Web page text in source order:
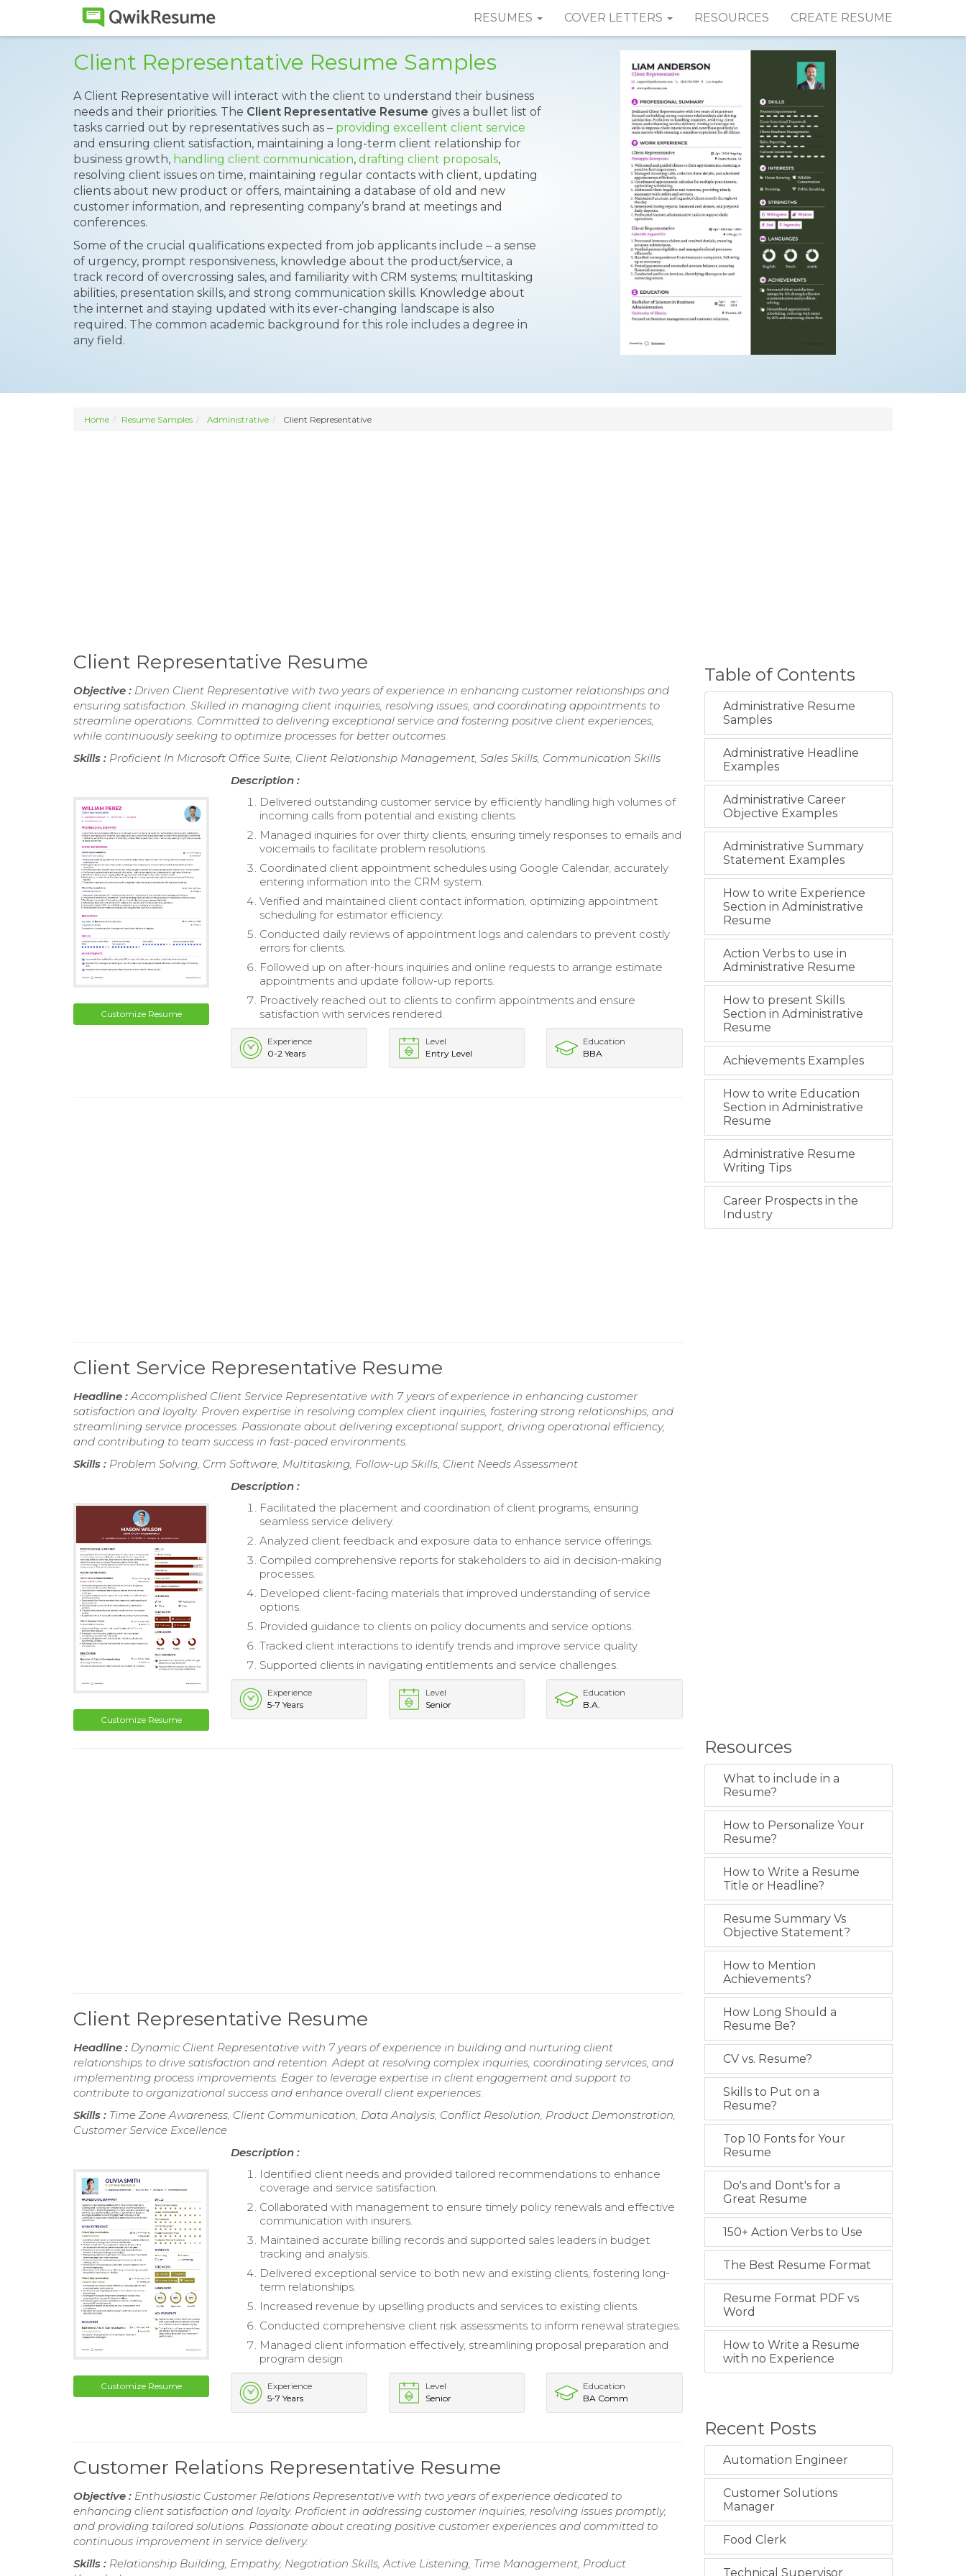
RESUMES COVER LETTERS RESOURCES CREATE RESUME
Client Representative Resume Samples
A Client Representative will interact with the client to understand their business
needs and their priorities. The Client Representative Resume gives a bullet list of
tasks carried out by representatives such as – providing excellent client service
and ensuring client satisfaction, maintaining a long-term client relationship for
business growth, handling client communication, drafting client proposals,
resolving client issues on time, maintaining regular contacts with client, updating
clients about new product or offers, maintaining a database of old and new
customer information, and representing company’s brand at meetings and
conferences.
Some of the crucial qualifications expected from job applicants include – a sense
of urgency, prompt responsiveness, knowledge about the product/service, a
track record of overcrossing sales, and familiarity with CRM systems; multitasking
abilities, presentation skills, and strong communication skills. Knowledge about
the internet and staying updated with its ever-changing landscape is also
required. The common academic background for this role includes a degree in
any field.
Home Resume Samples Administrative Client Representative
Client Representative Resume
Objective : Driven Client Representative with two years of experience in enhancing customer relationships and
ensuring satisfaction. Skilled in managing client inquiries, resolving issues, and coordinating appointments to
streamline operations. Committed to delivering exceptional service and fostering positive client experiences,
while continuously seeking to optimize processes for better outcomes.
Skills : Proficient In Microsoft Office Suite, Client Relationship Management, Sales Skills, Communication Skills
Customize Resume
Description :
Delivered outstanding customer service by efficiently handling high volumes of
incoming calls from potential and existing clients.
Managed inquiries for over thirty clients, ensuring timely responses to emails and
voicemails to facilitate problem resolutions.
Coordinated client appointment schedules using Google Calendar, accurately
entering information into the CRM system.
Verified and maintained client contact information, optimizing appointment
scheduling for estimator efficiency.
Conducted daily reviews of appointment logs and calendars to prevent costly
errors for clients.
Followed up on after-hours inquiries and online requests to arrange estimate
appointments and update follow-up reports.
Proactively reached out to clients to confirm appointments and ensure
satisfaction with services rendered.
Experience
0-2 Years
Level
Entry Level
Education
BBA
Client Service Representative Resume
Headline :Accomplished Client Service Representative with 7 years of experience in enhancing customer
satisfaction and loyalty. Proven expertise in resolving complex client inquiries, fostering strong relationships, and
streamlining service processes. Passionate about delivering exceptional support, driving operational efficiency,
and contributing to team success in fast-paced environments.
Skills : Problem Solving, Crm Software, Multitasking, Follow-up Skills, Client Needs Assessment
Customize Resume
Description :
Facilitated the placement and coordination of client programs, ensuring
seamless service delivery.
Analyzed client feedback and exposure data to enhance service offerings.
Compiled comprehensive reports for stakeholders to aid in decision-making
processes.
Developed client-facing materials that improved understanding of service
options.
Provided guidance to clients on policy documents and service options.
Tracked client interactions to identify trends and improve service quality.
Supported clients in navigating entitlements and service challenges.
Experience
5-7 Years
Level
Senior
Education
B.A.
Client Representative Resume
Headline : Dynamic Client Representative with 7 years of experience in building and nurturing client
relationships to drive satisfaction and retention. Adept at resolving complex inquiries, coordinating services, and
implementing process improvements. Eager to leverage expertise in client engagement and support to
contribute to organizational success and enhance overall client experiences.
Skills : Time Zone Awareness, Client Communication, Data Analysis, Conflict Resolution, Product Demonstration,
Customer Service Excellence
Customize Resume
Description :
Identified client needs and provided tailored recommendations to enhance
coverage and service satisfaction.
Collaborated with management to ensure timely policy renewals and effective
communication with insurers.
Maintained accurate billing records and supported sales leaders in budget
tracking and analysis.
Delivered exceptional service to both new and existing clients, fostering long-
term relationships.
Increased revenue by upselling products and services to existing clients.
Conducted comprehensive client risk assessments to inform renewal strategies.
Managed client information effectively, streamlining proposal preparation and
program design.
Experience
5-7 Years
Level
Senior
Education
BA Comm
Customer Relations Representative Resume
Objective : Enthusiastic Customer Relations Representative with two years of experience dedicated to
enhancing client satisfaction and loyalty. Proficient in addressing customer inquiries, resolving issues promptly,
and providing tailored solutions. Passionate about creating positive customer experiences and committed to
continuous improvement in service delivery.
Skills : Relationship Building, Empathy, Negotiation Skills, Active Listening, Time Management, Product
Table of Contents
Administrative Resume
Samples
Administrative Headline
Examples
Administrative Career
Objective Examples
Administrative Summary
Statement Examples
How to write Experience
Section in Administrative
Resume
Action Verbs to use in
Administrative Resume
How to present Skills
Section in Administrative
Resume
Achievements Examples
How to write Education
Section in Administrative
Resume
Administrative Resume
Writing Tips
Career Prospects in the
Industry
Resources
What to include in a
Resume?
How to Personalize Your
Resume?
How to Write a Resume
Title or Headline?
Resume Summary Vs
Objective Statement?
How to Mention
Achievements?
How Long Should a
Resume Be?
CV vs. Resume?
Skills to Put on a
Resume?
Top 10 Fonts for Your
Resume
Do's and Dont's for a
Great Resume
150+ Action Verbs to Use
The Best Resume Format
Resume Format PDF vs
Word
How to Write a Resume
with no Experience
Recent Posts
Automation Engineer
Customer Solutions
Manager
Food Clerk
Technical Supervisor